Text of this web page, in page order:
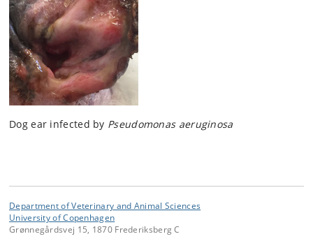
Dog ear infected by Pseudomonas aeruginosa
Department of Veterinary and Animal Sciences
University of Copenhagen
Grønnegårdsvej 15, 1870 Frederiksberg C